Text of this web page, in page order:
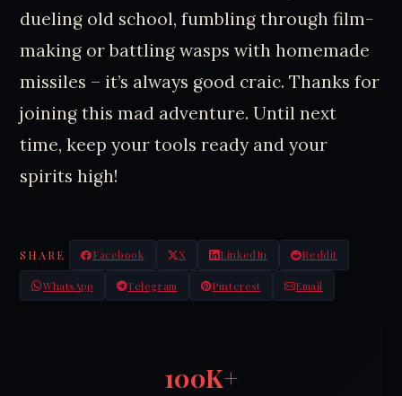
dueling old school, fumbling through film-
making or battling wasps with homemade
missiles – it’s always good craic. Thanks for
joining this mad adventure. Until next
time, keep your tools ready and your
spirits high!
SHARE Facebook X LinkedIn Reddit
WhatsApp Telegram Pinterest Email
100K+